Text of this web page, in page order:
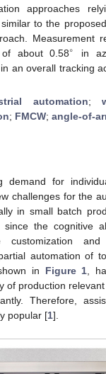
approaches
to the
Measurement
of about 0.58∘ in
an overall tracking
automation;
; FMCW; angle-of-
demand for
challenges for the
in small batch
since the cognitive
and
automation of
in Figure 1 ,
of production
Therefore,
popular [1].